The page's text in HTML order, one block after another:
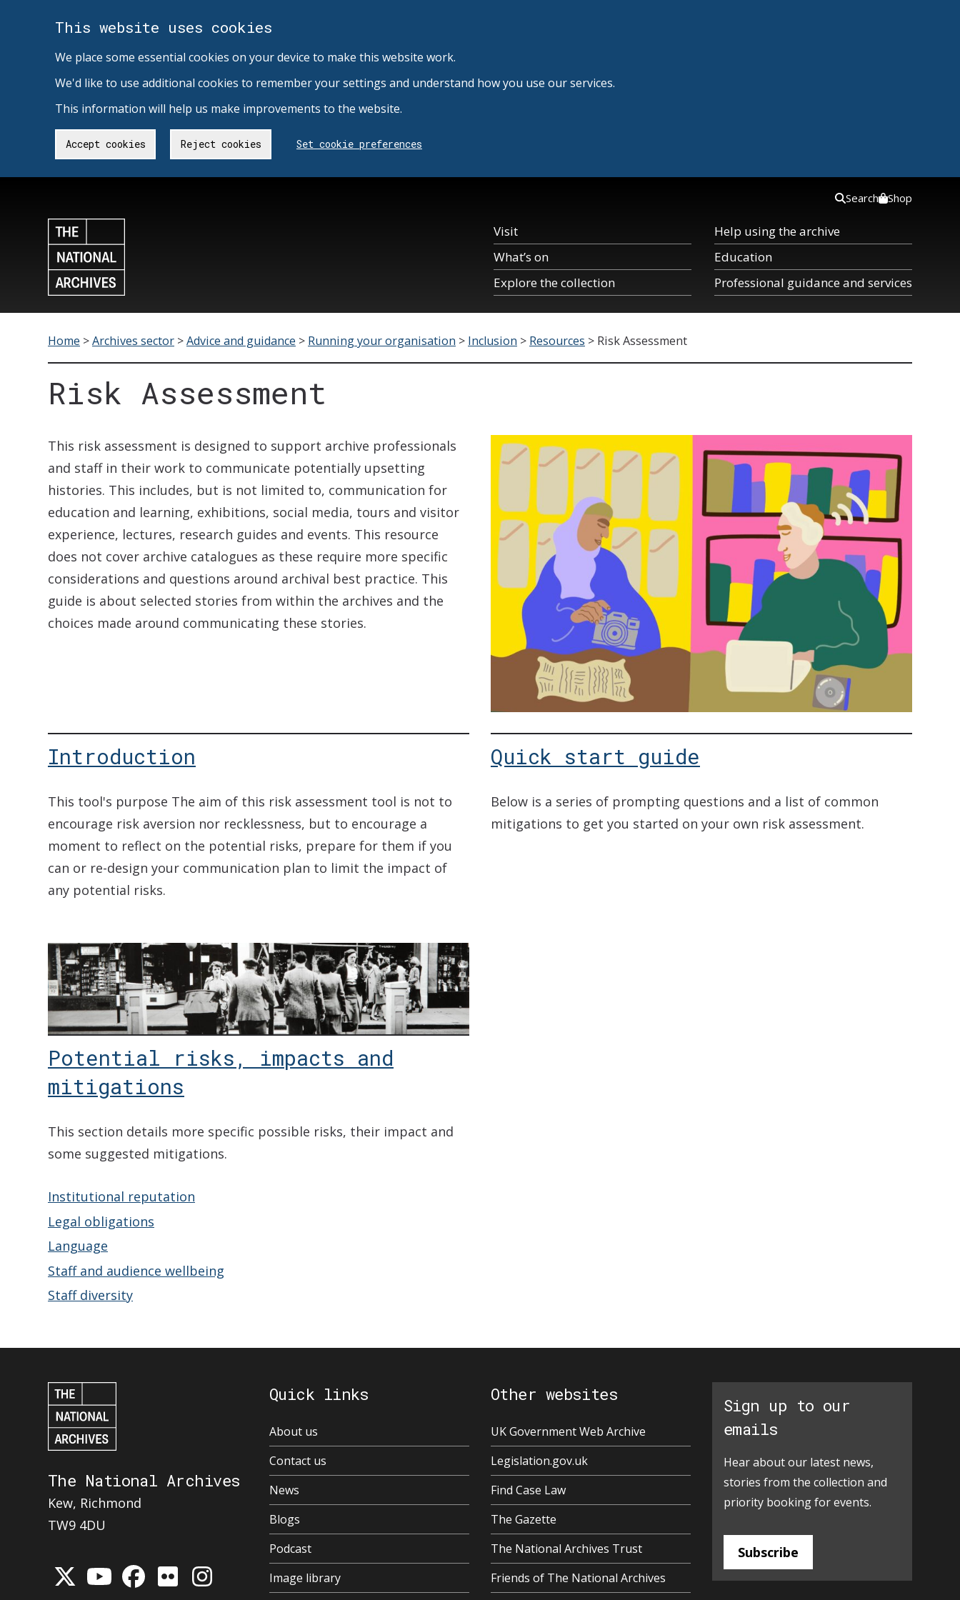
This website uses cookies
We place some essential cookies on your device to make this website work.
We'd like to use additional cookies to remember your settings and understand how you use our services.
This information will help us make improvements to the website.
Accept cookies Reject cookies Set cookie preferences
Visit
What’s on
Explore the collection
Help using the archive
Education
Professional guidance and services
Search Shop
Home >Archives sector >Advice and guidance > Running your organisation > Inclusion > Resources > Risk Assessment
Risk Assessment
This risk assessment is designed to support archive professionals
and staff in their work to communicate potentially upsetting
histories. This includes, but is not limited to, communication for
education and learning, exhibitions, social media, tours and visitor
experience, lectures, research guides and events. This resource
does not cover archive catalogues as these require more specific
considerations and questions around archival best practice. This
guide is about selected stories from within the archives and the
choices made around communicating these stories.
Introduction
This tool's purpose The aim of this risk assessment tool is not to
encourage risk aversion nor recklessness, but to encourage a
moment to reflect on the potential risks, prepare for them if you
can or re-design your communication plan to limit the impact of
any potential risks.
Quick start guide
Below is a series of prompting questions and a list of common
mitigations to get you started on your own risk assessment.
Potential risks, impacts and
mitigations
This section details more specific possible risks, their impact and
some suggested mitigations.
Institutional reputation
Legal obligations
Language
Staff and audience wellbeing
Staff diversity
The National Archives
Kew, Richmond
TW9 4DU
Quick links
About us
Contact us
News
Blogs
Podcast
Image library
Other websites
UK Government Web Archive
Legislation.gov.uk
Find Case Law
The Gazette
The National Archives Trust
Friends of The National Archives
Sign up to our
emails
Hear about our latest news,
stories from the collection and
priority booking for events.
Subscribe